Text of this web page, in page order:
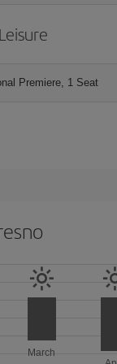
Premiere, 1 Seat
March